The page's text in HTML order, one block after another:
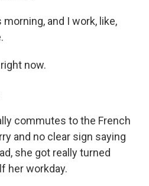
and I work, like,
now.
commutes to the French
and no clear sign saying
she got really turned
her workday.